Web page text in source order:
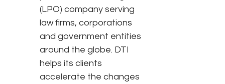
(LPO) company serving
law firms, corporations
and government entities
around the globe. DTI
helps its clients
accelerate the changes